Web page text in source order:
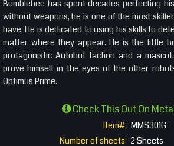
Bumblebee has spent decades perfecting
without weapons, he is one of the most
have. He is dedicated to using his skills to
matter where they appear. He is the little
protagonistic Autobot faction and a
prove himself in the eyes of the other
Optimus Prime.
Check This Out On
Item#: MMS301G
Number of sheets: 2 Sheets